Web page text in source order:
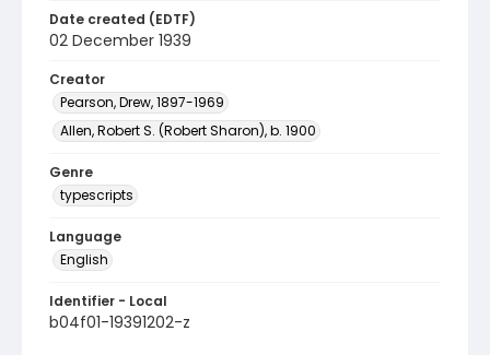
Date created (EDTF)
02 December 1939
Creator
Pearson, Drew, 1897-1969
Allen, Robert S. (Robert Sharon), b. 1900
Genre
typescripts
Language
English
Identifier - Local
b04f01-19391202-z